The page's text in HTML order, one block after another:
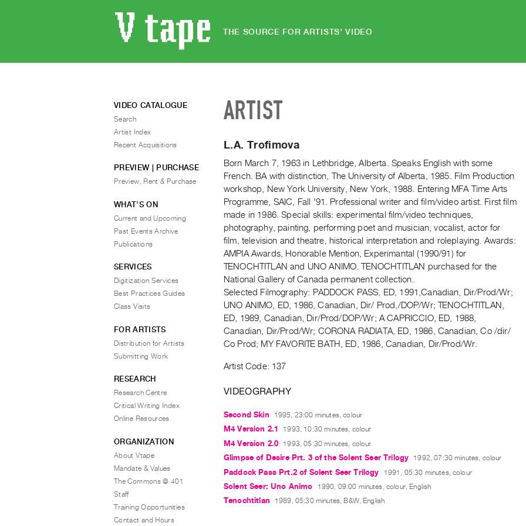
THE SOURCE FOR ARTISTS' VIDEO
ARTIST
L.A. Trofimova
Born March 7, 1963 in Lethbridge, Alberta. Speaks English with some
French. BA with distinction, The University of Alberta, 1985. Film Production
workshop, New York University, New York, 1988. Entering MFA Time Arts
Programme, SAIC, Fall '91. Professional writer and film/video artist. First film
made in 1986. Special skills: experimental film/video techniques,
photography, painting, performing poet and musician, vocalist, actor for
film, television and theatre, historical interpretation and roleplaying. Awards:
AMPIA Awards, Honorable Mention, Experimantal (1990/91) for
TENOCHTITLAN and UNO ANIMO. TENOCHTITLAN purchased for the
National Gallery of Canada permanent collection.
Selected Filmography: PADDOCK PASS, ED, 1991,Canadian, Dir/Prod/Wr;
UNO ANIMO, ED, 1986, Canadian, Dir/ Prod,/DOP/Wr; TENOCHTITLAN,
ED, 1989, Canadian, Dir/Prod/DOP/Wr; A CAPRICCIO, ED, 1988,
Canadian, Dir/Prod/Wr; CORONA RADIATA, ED, 1986, Canadian, Co /dir/
Co Prod; MY FAVORITE BATH, ED, 1986, Canadian, Dir/Prod/Wr.
Artist Code: 137
VIDEOGRAPHY
Second Skin 1995, 23:00 minutes, colour
M4 Version 2.1 1993, 10:30 minutes, colour
M4 Version 2.0 1993, 05:30 minutes, colour
Glimpse of Desire Prt. 3 of the Solent Seer Trilogy 1992, 07:30 minutes, colour
Paddock Pass Prt.2 of Solent Seer Trilogy 1991, 05:30 minutes, colour
Solent Seer: Uno Animo 1990, 09:00 minutes, colour, English
Tenochtitlan 1989, 05:30 minutes, B&W, English
VIDEO CATALOGUE
Search
Artist Index
Recent Acquisitions
PREVIEW | PURCHASE
Preview, Rent & Purchase
WHAT’S ON
Current and Upcoming
Past Events Archive
Publications
SERVICES
Digitization Services
Best Practices Guides
Class Visits
FOR ARTISTS
Distribution for Artists
Submitting Work
RESEARCH
Research Centre
Critical Writing Index
Online Resources
ORGANIZATION
About Vtape
Mandate & Values
The Commons @ 401
Staff
Training Opportunities
Contact and Hours